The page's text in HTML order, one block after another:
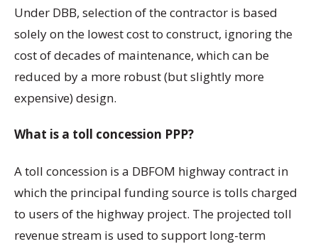
Under DBB, selection of the contractor is based
solely on the lowest cost to construct, ignoring the
cost of decades of maintenance, which can be
reduced by a more robust (but slightly more
expensive) design.
What is a toll concession PPP?
A toll concession is a DBFOM highway contract in
which the principal funding source is tolls charged
to users of the highway project. The projected toll
revenue stream is used to support long-term